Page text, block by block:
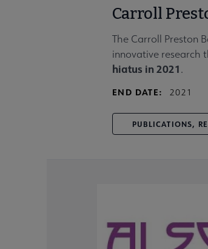
Carroll
The Carroll Preston
innovative research
hiatus in 2021.
END DATE: 2021
PUBLICATIONS,